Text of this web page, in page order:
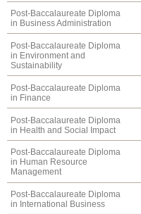
Post-Baccalaureate Diploma
in Business Administration
Post-Baccalaureate Diploma
in Environment and
Sustainability
Post-Baccalaureate Diploma
in Finance
Post-Baccalaureate Diploma
in Health and Social Impact
Post-Baccalaureate Diploma
in Human Resource
Management
Post-Baccalaureate Diploma
in International Business